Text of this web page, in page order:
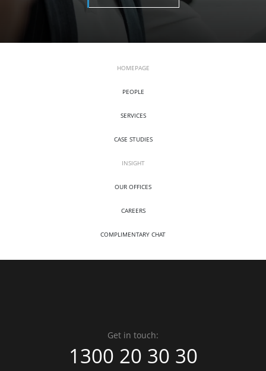
HOMEPAGE
PEOPLE
SERVICES
CASE STUDIES
INSIGHT
OUR OFFICES
CAREERS
COMPLIMENTARY CHAT
Get in touch:
1300 20 30 30